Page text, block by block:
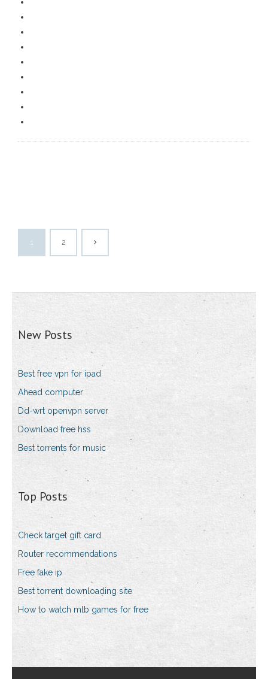
1 2
New Posts
Best free vpn for ipad
Ahead computer
Dd-wrt openvpn server
Download free hss
Best torrents for music
Top Posts
Check target gift card
Router recommendations
Free fake ip
Best torrent downloading site
How to watch mlb games for free